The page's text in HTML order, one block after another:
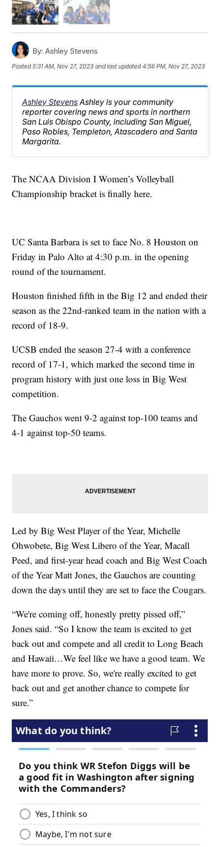
By: Ashley Stevens
Posted5:31 AM, Nov 27, 2023 and last updated 4:56 PM, Nov 27, 2023
Ashley Stevens Ashley is your community
reporter covering news and sports in northern
San Luis Obispo County, including San Miguel,
Paso Robles, Templeton, Atascadero and Santa
Margarita.
The NCAA Division I Women’s Volleyball
Championship bracket is finally here.
UC Santa Barbara is set to face No. 8 Houston on
Friday in Palo Alto at 4:30 p.m. in the opening
round of the tournament.
Houston finished fifth in the Big 12 and ended their
season as the 22nd-ranked team in the nation with a
record of 18-9.
UCSB ended the season 27-4 with a conference
record of 17-1, which marked the second time in
program history with just one loss in Big West
competition.
The Gauchos went 9-2 against top-100 teams and
4-1 against top-50 teams.
Led by Big West Player of the Year, Michelle
Ohwobete, Big West Libero of the Year, Macall
Peed, and first-year head coach and Big West Coach
of the Year Matt Jones, the Gauchos are counting
down the days until they are set to face the Cougars.
“We're coming off, honestly pretty pissed off,”
Jones said. “So I know the team is excited to get
back out and compete and all credit to Long Beach
and Hawaii…We feel like we have a good team. We
have more to prove. So, we're really excited to get
back out and get another chance to compete for
sure.”